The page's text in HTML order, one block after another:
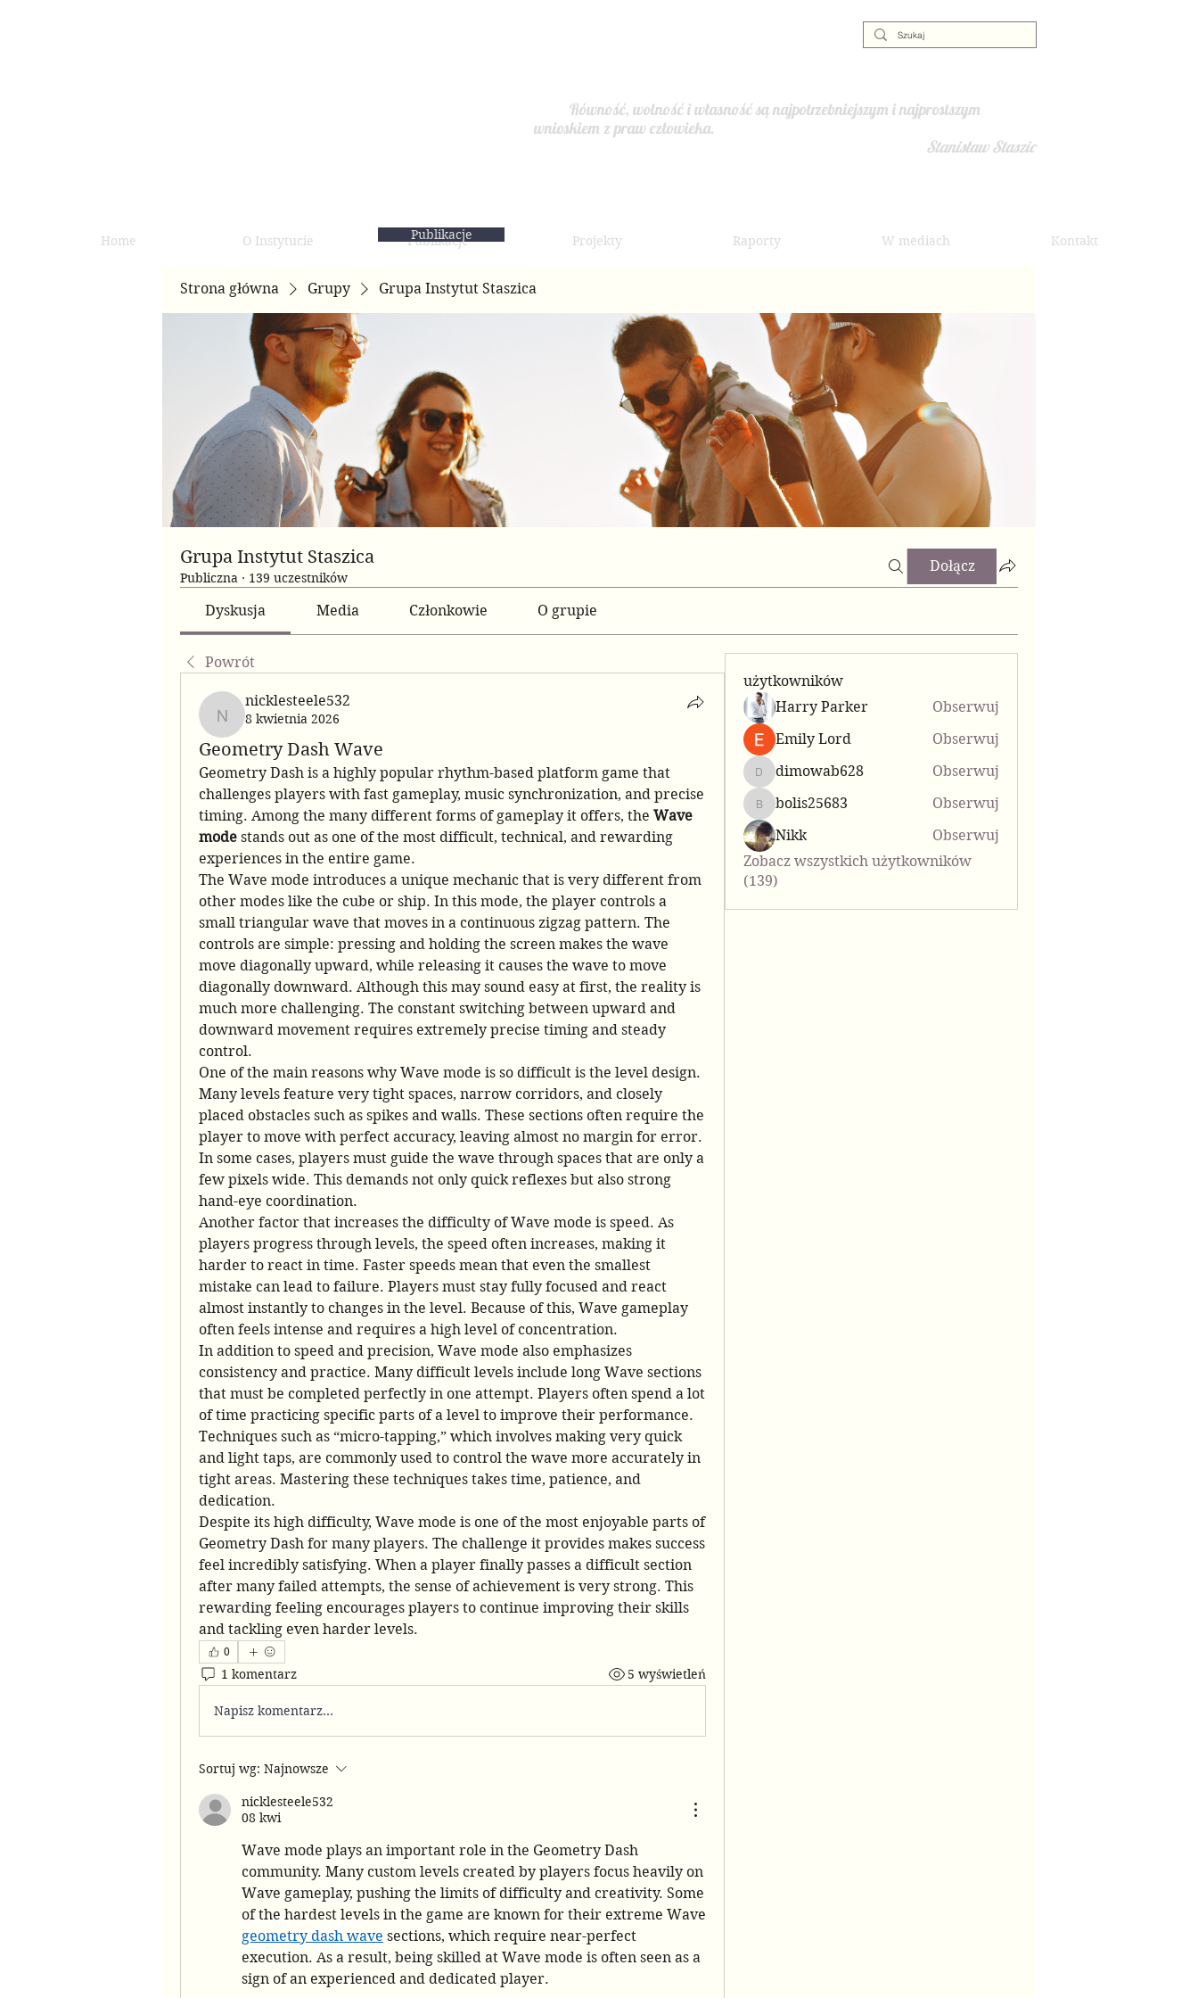
Równość, wolność i własność są najpotrzebniejszym i najprostszym
wnioskiem z praw człowieka.
Stanisław Staszic
Home O Instytucie Publikacje Projekty Raporty W mediach Kontakt
Publikacje
Strona główna Grupy Grupa Instytut Staszica
Grupa Instytut Staszica
Publiczna · 139 uczestników
Dołącz
Dyskusja Media Członkowie O grupie
Powrót
nicklesteele532
nicklesteele532
8 kwietnia 2026
Geometry Dash Wave
Geometry Dash is a highly popular rhythm-based platform game that
challenges players with fast gameplay, music synchronization, and precise
timing. Among the many different forms of gameplay it offers, the Wave
mode stands out as one of the most difficult, technical, and rewarding
experiences in the entire game.
The Wave mode introduces a unique mechanic that is very different from
other modes like the cube or ship. In this mode, the player controls a
small triangular wave that moves in a continuous zigzag pattern. The
controls are simple: pressing and holding the screen makes the wave
move diagonally upward, while releasing it causes the wave to move
diagonally downward. Although this may sound easy at first, the reality is
much more challenging. The constant switching between upward and
downward movement requires extremely precise timing and steady
control.
One of the main reasons why Wave mode is so difficult is the level design.
Many levels feature very tight spaces, narrow corridors, and closely
placed obstacles such as spikes and walls. These sections often require the
player to move with perfect accuracy, leaving almost no margin for error.
In some cases, players must guide the wave through spaces that are only a
few pixels wide. This demands not only quick reflexes but also strong
hand-eye coordination.
Another factor that increases the difficulty of Wave mode is speed. As
players progress through levels, the speed often increases, making it
harder to react in time. Faster speeds mean that even the smallest
mistake can lead to failure. Players must stay fully focused and react
almost instantly to changes in the level. Because of this, Wave gameplay
often feels intense and requires a high level of concentration.
In addition to speed and precision, Wave mode also emphasizes
consistency and practice. Many difficult levels include long Wave sections
that must be completed perfectly in one attempt. Players often spend a lot
of time practicing specific parts of a level to improve their performance.
Techniques such as “micro-tapping,” which involves making very quick
and light taps, are commonly used to control the wave more accurately in
tight areas. Mastering these techniques takes time, patience, and
dedication.
Despite its high difficulty, Wave mode is one of the most enjoyable parts of
Geometry Dash for many players. The challenge it provides makes success
feel incredibly satisfying. When a player finally passes a difficult section
after many failed attempts, the sense of achievement is very strong. This
rewarding feeling encourages players to continue improving their skills
and tackling even harder levels.
0
1 komentarz 5 wyświetleń
Napisz komentarz...
Sortuj wg: Najnowsze
nicklesteele532
08 kwi
Wave mode plays an important role in the Geometry Dash
community. Many custom levels created by players focus heavily on
Wave gameplay, pushing the limits of difficulty and creativity. Some
geometry dash wave sections, which require near-perfect
execution. As a result, being skilled at Wave mode is often seen as a
sign of an experienced and dedicated player.
użytkowników
Harry Parker
Obserwuj
Emily Lord
Obserwuj
dimowab628
dimowab628 Obserwuj
bolis25683
bolis25683
Obserwuj
Nikk
Obserwuj
Zobacz wszystkich użytkowników
(139)